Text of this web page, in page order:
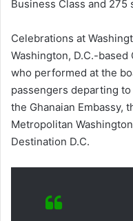
Business Class and 275
Celebrations at
Washington, D.C.-based
who performed at the
passengers departing
the Ghanaian Embassy,
Metropolitan
Destination D.C.